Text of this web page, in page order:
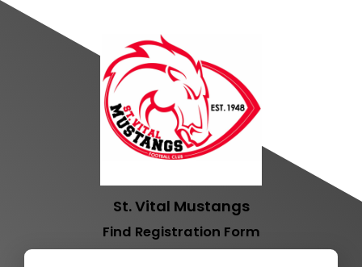
St. Vital Mustangs
Find Registration Form